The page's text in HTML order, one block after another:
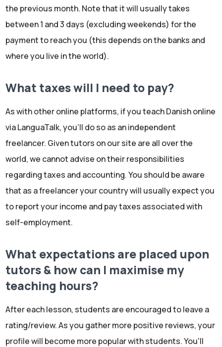
the previous month. Note that it will usually takes
between 1 and 3 days (excluding weekends) for the
payment to reach you (this depends on the banks and
where you live in the world).
What taxes will I need to pay?
As with other online platforms, if you teach Danish online
via LanguaTalk, you'll do so as an independent
freelancer. Given tutors on our site are all over the
world, we cannot advise on their responsibilities
regarding taxes and accounting. You should be aware
that as a freelancer your country will usually expect you
to report your income and pay taxes associated with
self-employment.
What expectations are placed upon
tutors & how can I maximise my
teaching hours?
After each lesson, students are encouraged to leave a
rating/review. As you gather more positive reviews, your
profile will become more popular with students. You'll